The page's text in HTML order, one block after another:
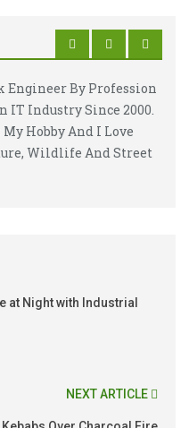
Engineer By Profession
IT Industry Since 2000.
Hobby And I Love
Wildlife And Street
Night with Industrial
NEXT ARTICLE